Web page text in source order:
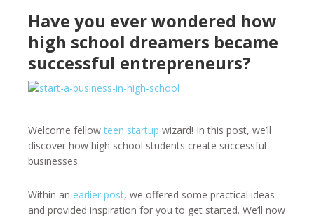
Have you ever wondered how
high school dreamers became
successful entrepreneurs?
Welcome fellowteen startup wizard! In this post, we’ll
discover how high school students create successful
businesses.
Within an earlier post, we offered some practical ideas
and provided inspiration for you to get started. We’ll now